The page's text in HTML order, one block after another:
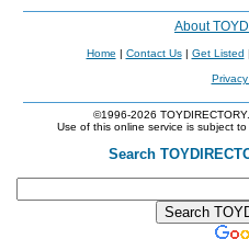
About
Home | Contact Us| Get Listed |
©1996-2026
Use of this online service is subject to
Search